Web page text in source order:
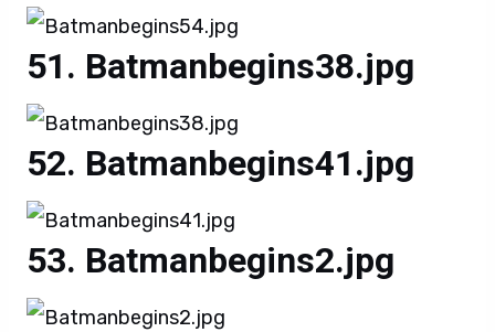
Batmanbegins38.jpg
Batmanbegins41.jpg
Batmanbegins2.jpg